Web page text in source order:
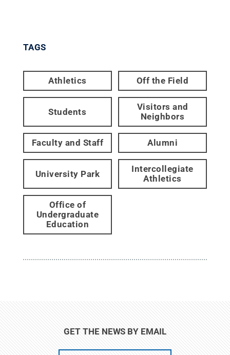
TAGS
Athletics Off the Field
Students
Visitors and
Neighbors
Faculty and Staff Alumni
University Park
Intercollegiate
Athletics
Office of
Undergraduate
Education
GET THE NEWS BY EMAIL